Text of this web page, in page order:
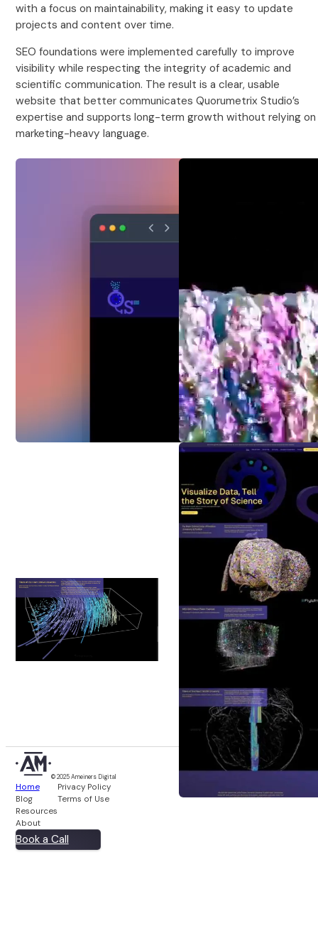
with a focus on maintainability, making it easy to update
projects and content over time.
SEO foundations were implemented carefully to improve
visibility while respecting the integrity of academic and
scientific communication. The result is a clear, usable
website that better communicates Quorumetrix Studio’s
expertise and supports long-term growth without relying on
marketing-heavy language.
© 2025 Ameiners Digital
Home
Blog
Resources
About
Privacy Policy
Terms of Use
Book a Call